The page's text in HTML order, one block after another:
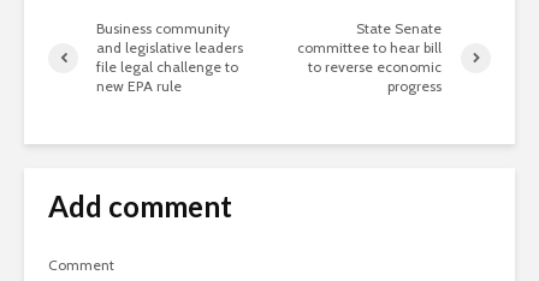
Business community
and legislative leaders
file legal challenge to
new EPA rule
State Senate
committee to hear bill
to reverse economic
progress
Add comment
Comment